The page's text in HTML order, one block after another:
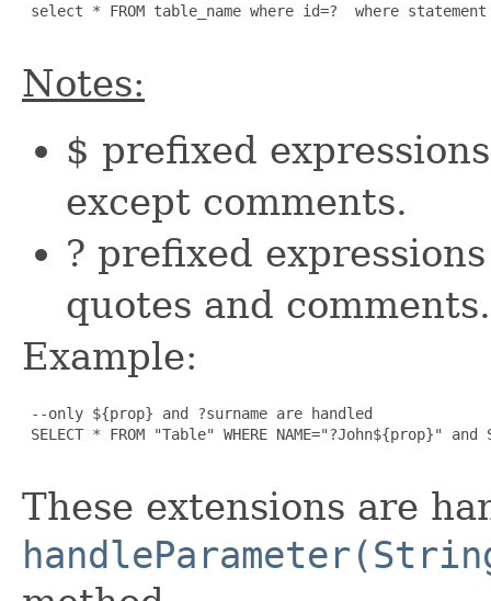
select * FROM table_name where id=?  where
Notes:
$ prefixed
except comments.
? prefixed
quotes and comments.
Example:
--only ${prop} and ?surname are handled
SELECT * FROM "Table" WHERE NAME="?John${prop}" and
These extensions are